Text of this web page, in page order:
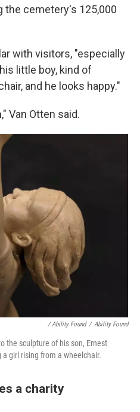
the cemetery's 125,000
with visitors, "especially
little boy, kind of
and he looks happy."
Van Otten said.
/ Ability Found / Ability Found
the sculpture of his son, Ernest
girl rising from a wheelchair.
a charity